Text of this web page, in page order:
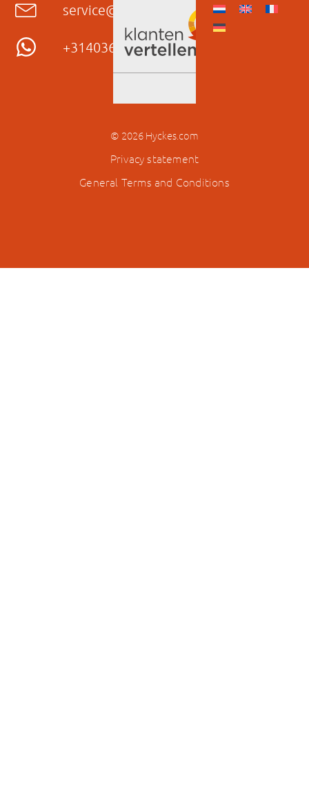
service@hyckes.com
+31403690404
© 2026 Hyckes.com
Privacy statement
General Terms and Conditions